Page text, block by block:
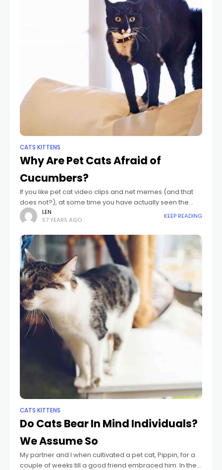
CATS KITTENS
Why Are Pet Cats Afraid of
Cucumbers?
If you like pet cat video clips and net memes (and that
does not?), at some time you have actually seen the
notorious "pet cat frightened of cucumber" video clips.
LEN
57 YEARS AGO
KEEP READING
CATS KITTENS
Do Cats Bear In Mind Individuals?
We Assume So
My partner and I when cultivated a pet cat, Pippin, for a
couple of weeks till a good friend embraced him. In the